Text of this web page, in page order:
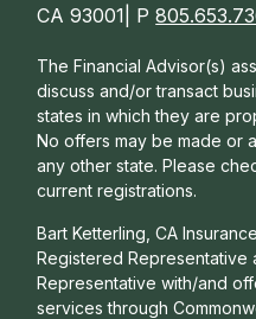
CA 93001| P
The Financial Advisor(s)
discuss and/or transact
states in which they are
No offers may be made or
any other state. Please
current registrations.
Bart Ketterling, CA
Registered Representative
Representative with/and
services through